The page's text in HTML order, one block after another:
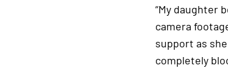
“My daughter
camera
support as
completely